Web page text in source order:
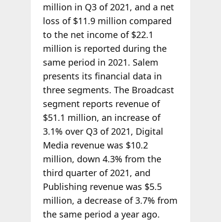
million in Q3 of 2021, and a net
loss of $11.9 million compared
to the net income of $22.1
million is reported during the
same period in 2021. Salem
presents its financial data in
three segments. The Broadcast
segment reports revenue of
$51.1 million, an increase of
3.1% over Q3 of 2021, Digital
Media revenue was $10.2
million, down 4.3% from the
third quarter of 2021, and
Publishing revenue was $5.5
million, a decrease of 3.7% from
the same period a year ago.